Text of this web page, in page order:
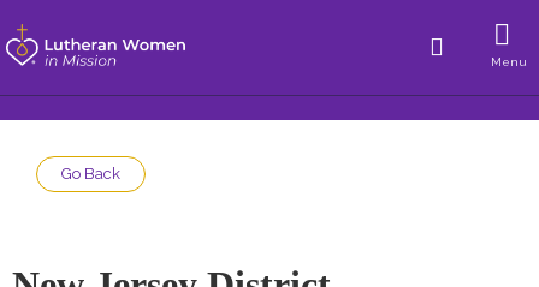
Menu
Go Back